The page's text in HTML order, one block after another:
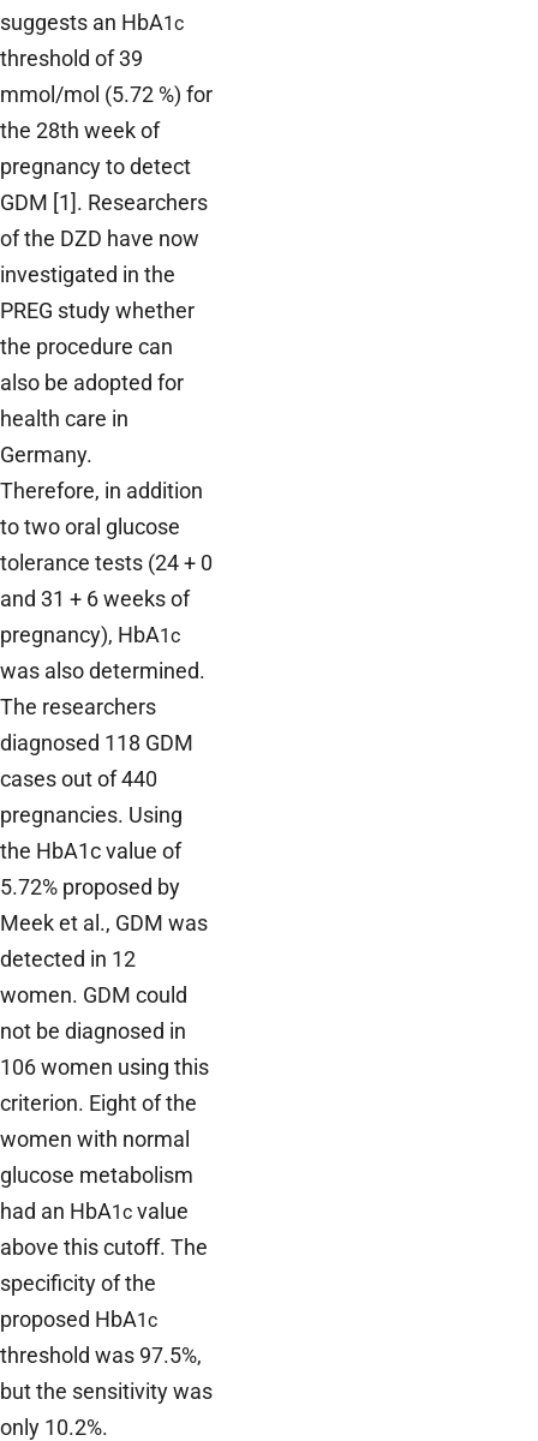
suggests an HbA1c
threshold of 39
mmol/mol (5.72 %) for
the 28th week of
pregnancy to detect
GDM [1]. Researchers
of the DZD have now
investigated in the
PREG study whether
the procedure can
also be adopted for
health care in
Germany.
Therefore, in addition
to two oral glucose
tolerance tests (24 + 0
and 31 + 6 weeks of
pregnancy), HbA1c
was also determined.
The researchers
diagnosed 118 GDM
cases out of 440
pregnancies. Using
the HbA1c value of
5.72% proposed by
Meek et al., GDM was
detected in 12
women. GDM could
not be diagnosed in
106 women using this
criterion. Eight of the
women with normal
glucose metabolism
had an HbA1c value
above this cutoff. The
specificity of the
proposed HbA1c
threshold was 97.5%,
but the sensitivity was
only 10.2%.